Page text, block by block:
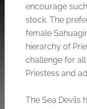
encourage
stock. The
female
hierarchy of
challenge for
Priestess and
The Sea Devils